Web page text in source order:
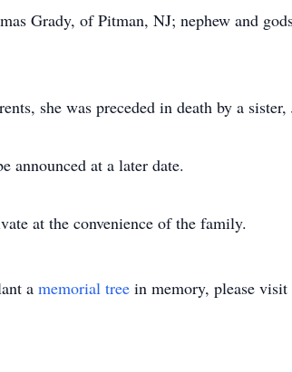
Grady, of Pitman, NJ; nephew and
she was preceded in death by a
announced at a later date.
at the convenience of the family.
a memorial tree in memory, please visit